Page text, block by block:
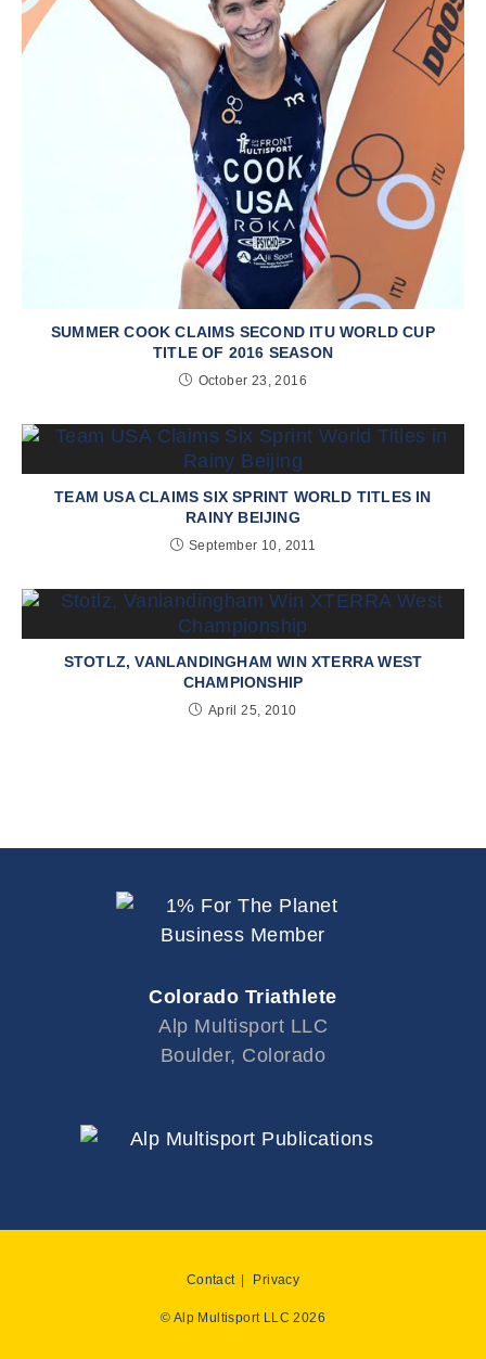
SUMMER COOK CLAIMS SECOND ITU WORLD CUP
TITLE OF 2016 SEASON
October 23, 2016
TEAM USA CLAIMS SIX SPRINT WORLD TITLES IN
RAINY BEIJING
September 10, 2011
STOTLZ, VANLANDINGHAM WIN XTERRA WEST
CHAMPIONSHIP
April 25, 2010
Colorado Triathlete
Alp Multisport LLC
Boulder, Colorado
Contact Privacy
© Alp Multisport LLC 2026